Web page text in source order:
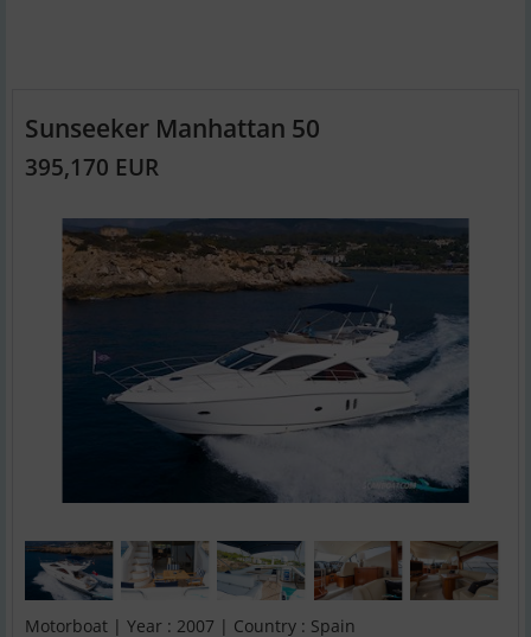
Sunseeker Manhattan 50
395,170 EUR
Motorboat | Year : 2007 | Country : Spain